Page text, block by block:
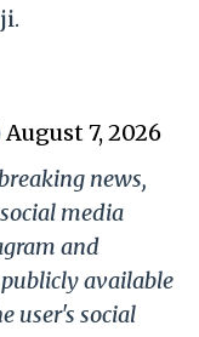
ji.
August 7, 2026
news,
media
and
available
user's social